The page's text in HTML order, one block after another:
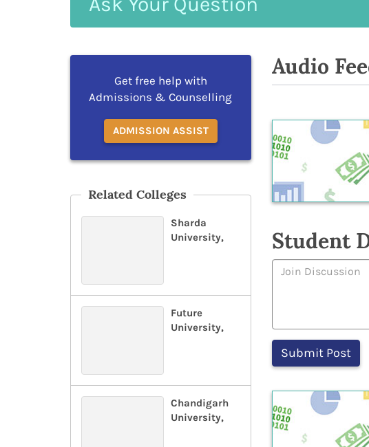
Your
Get free help with
Admissions & Counselling
ADMISSION ASSIST
Related Colleges
Sharda
University,
Future
University,
Chandigarh
University,
Audio
Student